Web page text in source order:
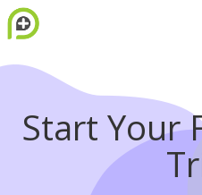
Start Your